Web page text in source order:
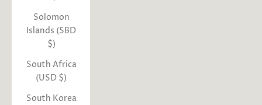
Solomon
Islands (SBD
$)
South Africa
(USD $)
South Korea